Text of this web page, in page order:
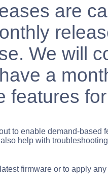
are
We will
a
features
to enable demand-based
help with
firmware or to apply